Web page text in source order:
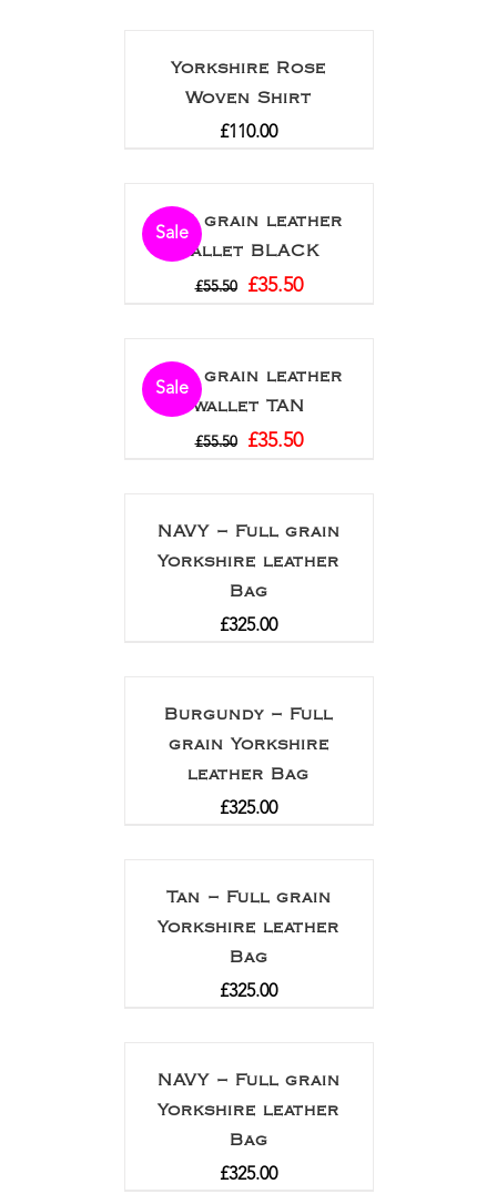
Yorkshire Rose
Woven Shirt
£110.00
Sale
Full grain leather
wallet BLACK
£55.50 £35.50
Sale
Full grain leather
wallet TAN
£55.50 £35.50
NAVY – Full grain
Yorkshire leather
Bag
£325.00
Burgundy – Full
grain Yorkshire
leather Bag
£325.00
Tan – Full grain
Yorkshire leather
Bag
£325.00
NAVY – Full grain
Yorkshire leather
Bag
£325.00